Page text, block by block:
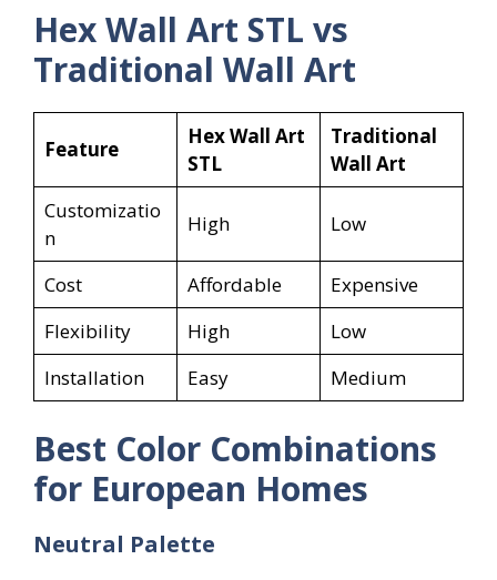
Hex Wall Art STL vs
Traditional Wall Art
Feature
Hex Wall Art
STL
Traditional
Wall Art
Customizatio
n
High Low
Cost Affordable
Expensive
Flexibility
High
Low
Installation
Easy Medium
Best Color Combinations
for European Homes
Neutral Palette